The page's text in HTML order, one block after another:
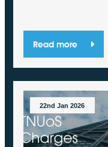
Read more
22nd Jan 2026